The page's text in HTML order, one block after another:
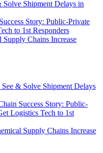
Shipment Delays in
Story: Public-Private
to 1st Responders
Chains Increase
& Solve Shipment Delays
Success Story: Public-
Logistics Tech to 1st
Supply Chains Increase